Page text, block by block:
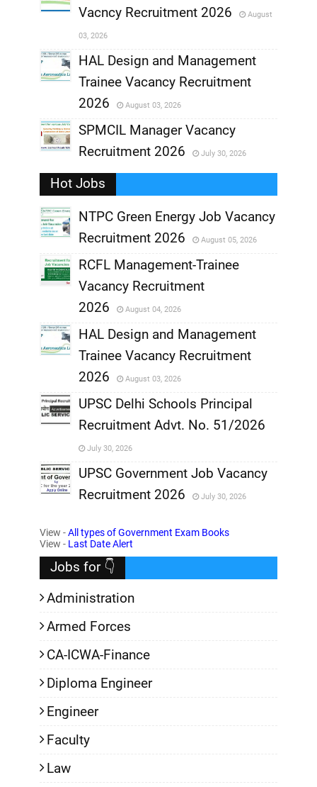
,
Vacncy Recruitment 2026
August
03, 2026
,
HAL Design and Management
Trainee Vacancy Recruitment
2026
August 03, 2026
,
SPMCIL Manager Vacancy
Recruitment 2026
July 30, 2026
Hot Jobs
,
NTPC Green Energy Job Vacancy
Recruitment 2026
August 05, 2026
,
RCFL Management-Trainee
Vacancy Recruitment
2026
August 04, 2026
,
HAL Design and Management
Trainee Vacancy Recruitment
2026
August 03, 2026
,
UPSC Delhi Schools Principal
Recruitment Advt. No. 51/2026
July 30, 2026
,
UPSC Government Job Vacancy
Recruitment 2026
July 30, 2026
View -All types of Government Exam Books
View - Last Date Alert
Jobs for 👇
Administration
Armed Forces
CA-ICWA-Finance
Diploma Engineer
Engineer
Faculty
Law